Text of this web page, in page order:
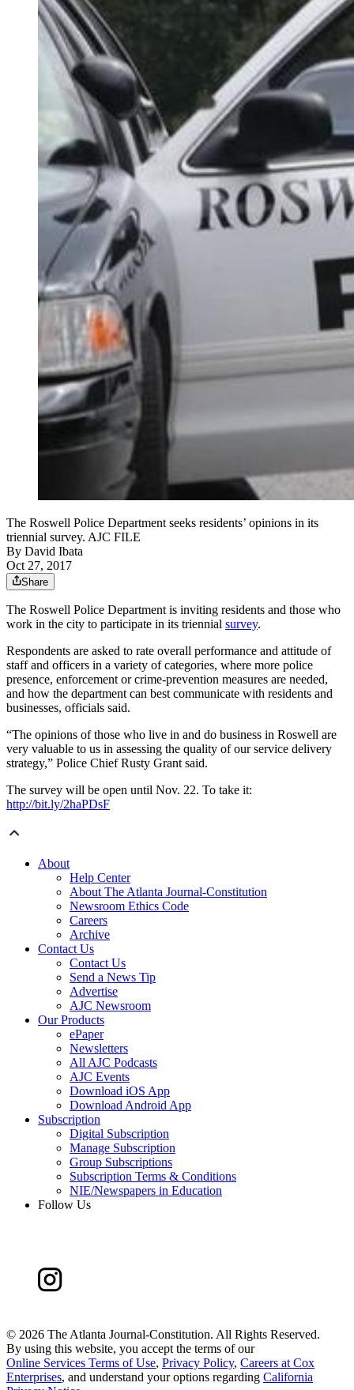
The Roswell Police Department seeks residents’ opinions in its
triennial survey. AJC FILE
By David Ibata
Oct 27, 2017
Share
The Roswell Police Department is inviting residents and those who
work in the city to participate in its triennial survey.
Respondents are asked to rate overall performance and attitude of
staff and officers in a variety of categories, where more police
presence, enforcement or crime-prevention measures are needed,
and how the department can best communicate with residents and
businesses, officials said.
“The opinions of those who live in and do business in Roswell are
very valuable to us in assessing the quality of our service delivery
strategy,” Police Chief Rusty Grant said.
The survey will be open until Nov. 22. To take it:
http://bit.ly/2haPDsF
About
Help Center
About The Atlanta Journal-Constitution
Newsroom Ethics Code
Careers
Archive
Contact Us
Contact Us
Send a News Tip
Advertise
AJC Newsroom
Our Products
ePaper
Newsletters
All AJC Podcasts
AJC Events
Download iOS App
Download Android App
Subscription
Digital Subscription
Manage Subscription
Group Subscriptions
Subscription Terms & Conditions
NIE/Newspapers in Education
Follow Us
© 2026 The Atlanta Journal-Constitution. All Rights Reserved.
By using this website, you accept the terms of our
Online Services Terms of Use, Privacy Policy, Careers at Cox
Enterprises, and understand your options regarding California